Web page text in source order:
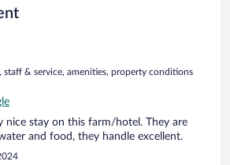
staff & service, amenities, property conditions
nice stay on this farm/hotel. They are
and food, they handle excellent.